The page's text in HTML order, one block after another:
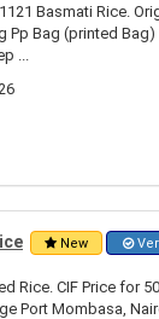
Basmati Rice.
Pp Bag (printed
...
New
Rice. CIF Price for
Port Mombasa,